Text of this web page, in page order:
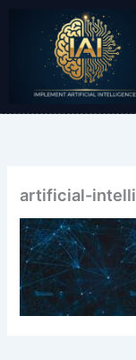
content
artificial-